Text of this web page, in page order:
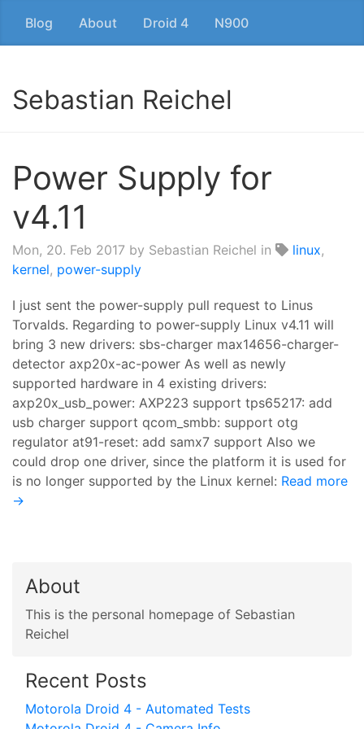
Blog About Droid 4 N900
Sebastian Reichel
Power Supply for
v4.11
Mon, 20. Feb 2017 by Sebastian Reichel in linux,
kernel, power-supply
I just sent the power-supply pull request to Linus
Torvalds. Regarding to power-supply Linux v4.11 will
bring 3 new drivers: sbs-charger max14656-charger-
detector axp20x-ac-power As well as newly
supported hardware in 4 existing drivers:
axp20x_usb_power: AXP223 support tps65217: add
usb charger support qcom_smbb: support otg
regulator at91-reset: add samx7 support Also we
could drop one driver, since the platform it is used for
is no longer supported by the Linux kernel: Read more
→
About
This is the personal homepage of Sebastian
Reichel
Recent Posts
Motorola Droid 4 - Automated Tests